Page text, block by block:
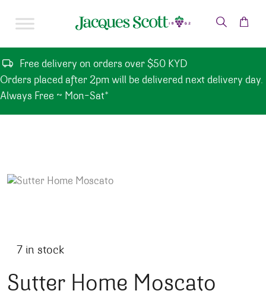
Free delivery on orders over $50 KYD
Orders placed after 2pm will be delivered next delivery day.
Always Free ~ Mon-Sat*
7 in stock
Sutter Home Moscato